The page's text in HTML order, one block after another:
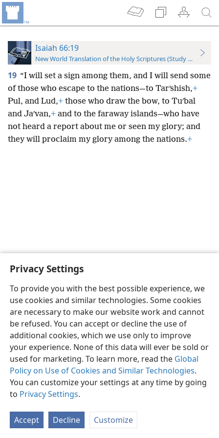
Privacy Settings
To provide you with the best possible experience, we
use cookies and similar technologies. Some cookies
are necessary to make our website work and cannot
be refused. You can accept or decline the use of
additional cookies, which we use only to improve
your experience. None of this data will ever be sold or
used for marketing. To learn more, read the Global
Policy on Use of Cookies and Similar Technologies.
You can customize your settings at any time by going
to Privacy Settings.
Accept Decline Customize
Isaiah 66:19
New World Translation of the Holy Scriptures (Study Edition)
19 “I will set a sign among them, and I will send some
of those who escape to the nations—to Tarʹshish,+
Pul, and Lud,+ those who draw the bow, to Tuʹbal
and Jaʹvan,+ and to the faraway islands—who have
not heard a report about me or seen my glory; and
they will proclaim my glory among the nations.+
English Preferences
Copyright© 2026 Watch Tower Bible and Tract Society of Pennsylvania
Privacy Settings